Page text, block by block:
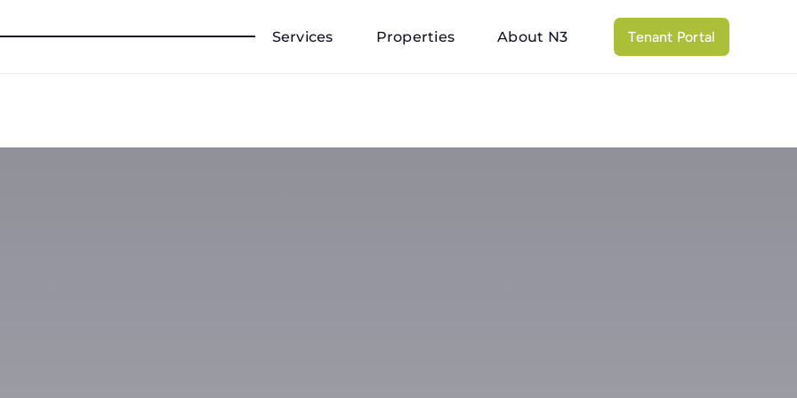
Services Properties About N3 Tenant Portal